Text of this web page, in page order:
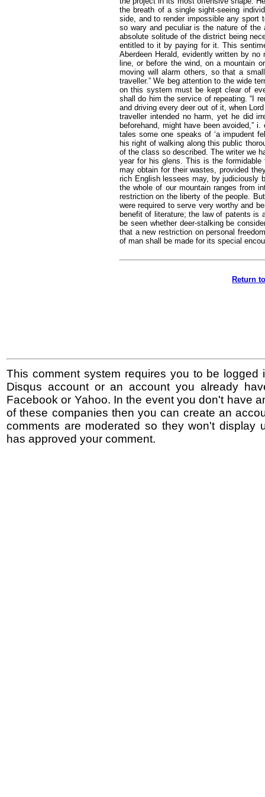
the breath of a single sight-seeing
side, and to render impossible any sport
so wary and peculiar is the nature of
absolute solitude of the district being
entitled to it by paying for it. This
Aberdeen Herald, evidently written by
line, or before the wind, on a mountain
moving will alarm others, so that a
traveller.” We beg attention to the wide
on this system must be kept clear of
shall do him the service of repeating. “I
and driving every deer out of it, when
traveller intended no harm, yet he did
beforehand, might have been avoided,”
tales some one speaks of ‘a impudent
his right of walking along this public
of the class so described. The writer we
year for his glens. This is the
may obtain for their wastes, provided
rich English lessees may, by judiciously
the whole of our mountain ranges from
restriction on the liberty of the people.
were required to serve very worthy and
benefit of literature; the law of patents is
be seen whether deer-stalking be
that a new restriction on personal
of man shall be made for its special
Return
This comment system requires you to be logged
Disqus account or an account you already
Facebook or Yahoo. In the event you don't have
of these companies then you can create an
comments are moderated so they won't display
has approved your comment.